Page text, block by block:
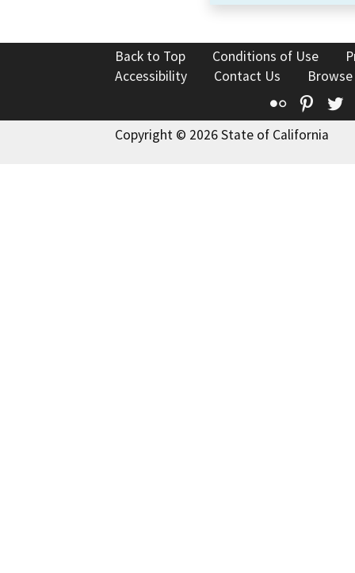
Back to Top Conditions of Use
Accessibility
Contact Us
Flickr
Copyright © 2026 State of California